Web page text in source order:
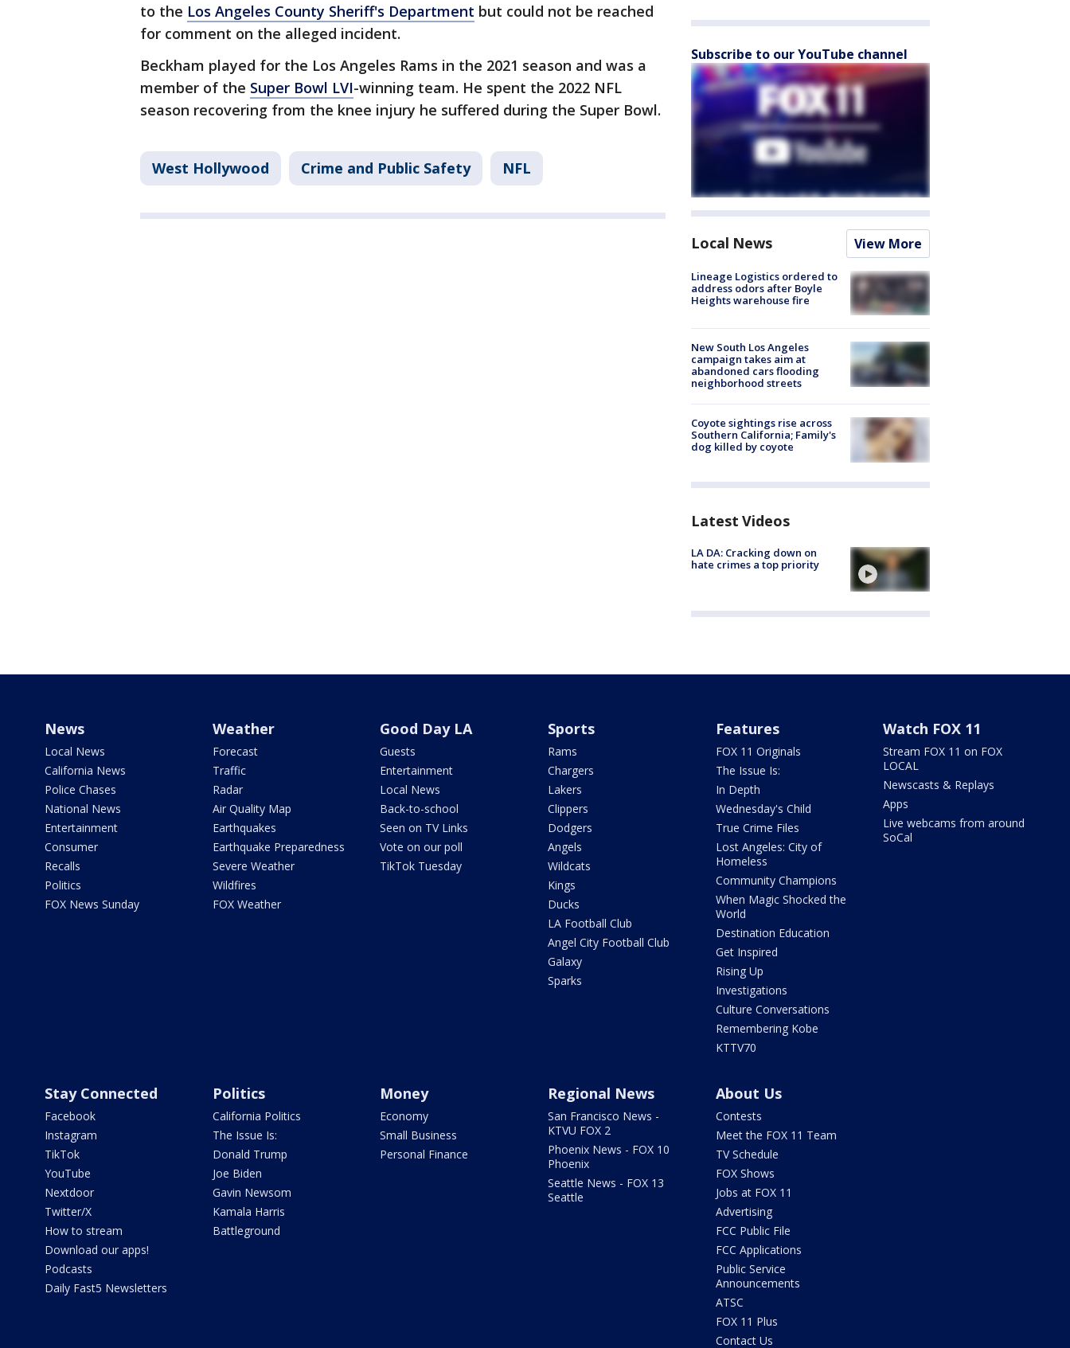
to the Los Angeles County Sheriff's Department but could not be reached
for comment on the alleged incident.
Beckham played for the Los Angeles Rams in the 2021 season and was a
member of the Super Bowl LVI-winning team. He spent the 2022 NFL
season recovering from the knee injury he suffered during the Super Bowl.
West Hollywood Crime and Public Safety NFL
Subscribe to our YouTube channel
Local News View More
Lineage Logistics ordered to
address odors after Boyle
Heights warehouse fire
New South Los Angeles
campaign takes aim at
abandoned cars flooding
neighborhood streets
Coyote sightings rise across
Southern California; Family's
dog killed by coyote
Latest Videos
LA DA: Cracking down on
hate crimes a top priority
News
Local News
California News
Police Chases
National News
Entertainment
Consumer
Recalls
Politics
FOX News Sunday
Weather
Forecast
Traffic
Radar
Air Quality Map
Earthquakes
Earthquake Preparedness
Severe Weather
Wildfires
FOX Weather
Good Day LA
Guests
Entertainment
Local News
Back-to-school
Seen on TV Links
Vote on our poll
TikTok Tuesday
Sports
Rams
Chargers
Lakers
Clippers
Dodgers
Angels
Wildcats
Kings
Ducks
LA Football Club
Angel City Football Club
Galaxy
Sparks
Features
FOX 11 Originals
The Issue Is:
In Depth
Wednesday's Child
True Crime Files
Lost Angeles: City of
Homeless
Community Champions
When Magic Shocked the
World
Destination Education
Get Inspired
Rising Up
Investigations
Culture Conversations
Remembering Kobe
KTTV70
Watch FOX 11
Stream FOX 11 on FOX
LOCAL
Newscasts & Replays
Apps
Live webcams from around
SoCal
Stay Connected
Facebook
Instagram
TikTok
YouTube
Nextdoor
Twitter/X
How to stream
Download our apps!
Podcasts
Daily Fast5 Newsletters
Politics
California Politics
The Issue Is:
Donald Trump
Joe Biden
Gavin Newsom
Kamala Harris
Battleground
Money
Economy
Small Business
Personal Finance
Regional News
San Francisco News -
KTVU FOX 2
Phoenix News - FOX 10
Phoenix
Seattle News - FOX 13
Seattle
About Us
Contests
Meet the FOX 11 Team
TV Schedule
FOX Shows
Jobs at FOX 11
Advertising
FCC Public File
FCC Applications
Public Service
Announcements
ATSC
FOX 11 Plus
Contact Us